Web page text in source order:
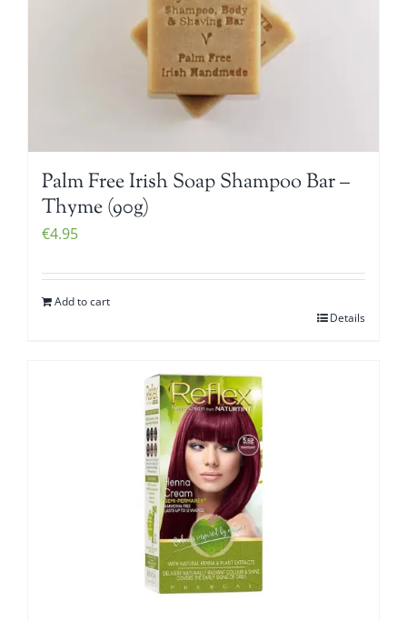
Palm Free Irish Soap Shampoo Bar –
Thyme (90g)
€4.95
Add to cart
Details